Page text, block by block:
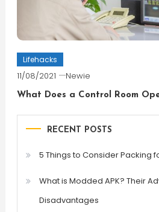
Lifehacks
11/08/2021 Newie
What Does a Control Room
RECENT POSTS
5 Things to Consider Packing
What is Modded APK? Their
Disadvantages